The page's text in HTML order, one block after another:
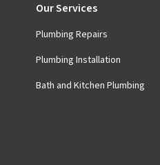
Our Services
Plumbing Repairs
Plumbing Installation
Bath and Kitchen Plumbing